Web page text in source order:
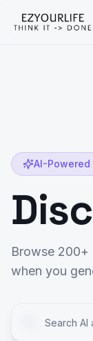
AI-Powered
Browse
when you